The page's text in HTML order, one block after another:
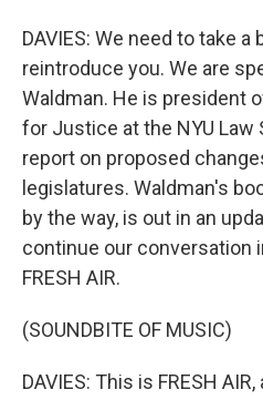
DAVIES: We need to take a
reintroduce you. We are
Waldman. He is president
for Justice at the NYU Law
report on proposed
legislatures. Waldman's
by the way, is out in an
continue our conversation
FRESH AIR.
(SOUNDBITE OF MUSIC)
DAVIES: This is FRESH